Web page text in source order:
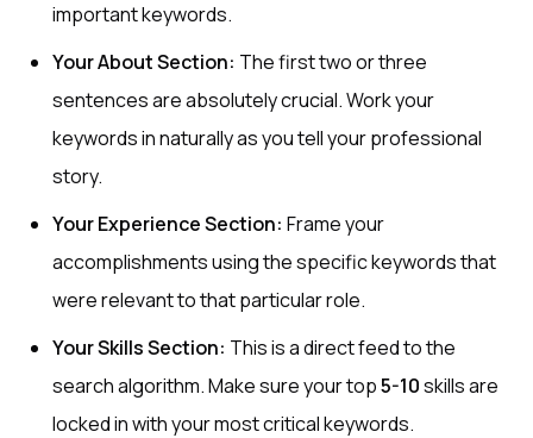
important keywords.
Your About Section: The first two or three
sentences are absolutely crucial. Work your
keywords in naturally as you tell your professional
story.
Your Experience Section: Frame your
accomplishments using the specific keywords that
were relevant to that particular role.
Your Skills Section: This is a direct feed to the
search algorithm. Make sure your top5-10skills are
locked in with your most critical keywords.